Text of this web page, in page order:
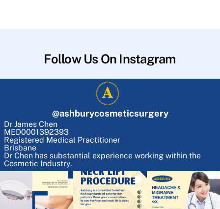
Follow Us On Instagram
@ashburycosmeticsurgery
Dr James Chen
MED0001392393
Registered Medical Practitioner
Brisbane
Dr Chen has substantial experience working within the
Cosmetic Industry.